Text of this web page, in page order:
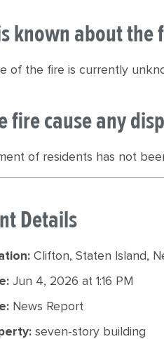
known about the
of the fire is currently
fire cause any
of residents has not
Details
Clifton, Staten Island,
Jun 4, 2026 at 1:16 PM
News Report
seven-story building